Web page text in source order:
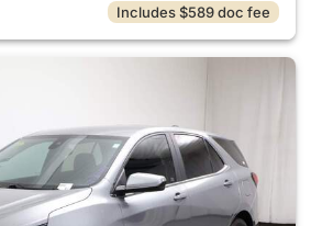
Includes $589 doc fee